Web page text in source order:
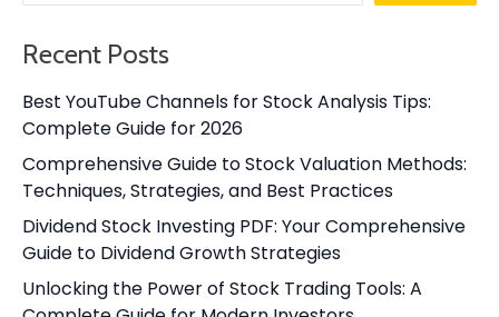
Recent Posts
Best YouTube Channels for Stock Analysis Tips:
Complete Guide for 2026
Comprehensive Guide to Stock Valuation Methods:
Techniques, Strategies, and Best Practices
Dividend Stock Investing PDF: Your Comprehensive
Guide to Dividend Growth Strategies
Unlocking the Power of Stock Trading Tools: A